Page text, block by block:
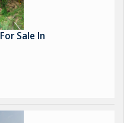
Sale In